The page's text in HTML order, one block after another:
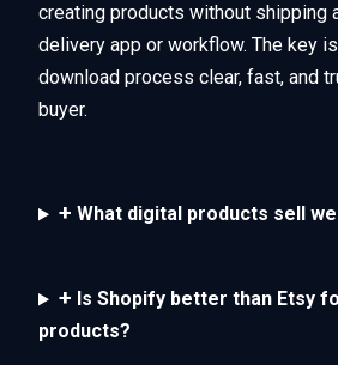
creating products without shipping
delivery app or workflow. The key
download process clear, fast, and
buyer.
+ What digital products sell
+ Is Shopify better than Etsy
products?